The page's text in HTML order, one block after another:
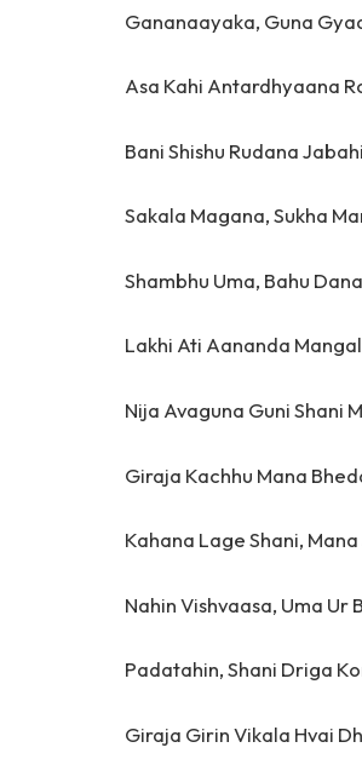
Gananaayaka, Guna
Asa Kahi Antardhyaana
Bani Shishu Rudana
Sakala Magana, Sukha
Shambhu Uma, Bahu
Lakhi Ati Aananda
Nija Avaguna Guni Shani
Giraja Kachhu Mana
Kahana Lage Shani,
Nahin Vishvaasa, Uma Ur
Padatahin, Shani Driga
Giraja Girin Vikala Hvai